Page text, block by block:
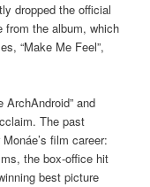
dropped the official
from the album, which
“Make Me Feel”,
ArchAndroid” and
The past
film career:
the box-office hit
best picture